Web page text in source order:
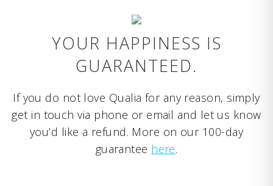
YOUR HAPPINESS IS
GUARANTEED.
If you do not love Qualia for any reason, simply
get in touch via phone or email and let us know
you’d like a refund. More on our 100-day
guarantee here.